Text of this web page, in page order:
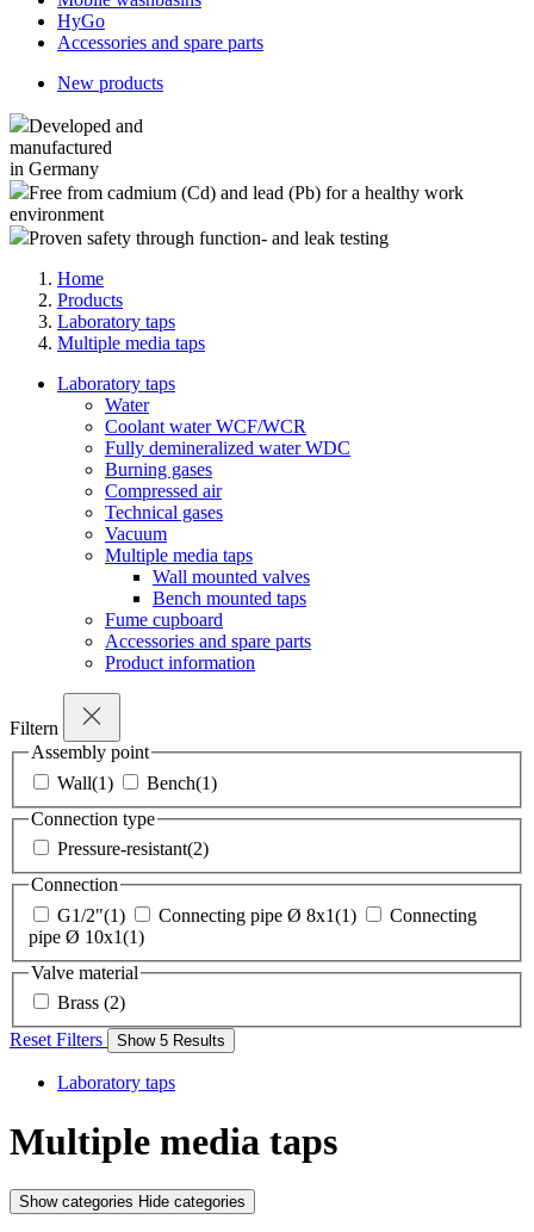
HyGo
Accessories and spare parts
New products
Developed and
manufactured
in Germany
Free from cadmium (Cd) and lead (Pb) for a healthy work
environment
Proven safety through function- and leak testing
Home
Products
Laboratory taps
Multiple media taps
Laboratory taps
Water
Coolant water WCF/WCR
Fully demineralized water WDC
Burning gases
Compressed air
Technical gases
Vacuum
Multiple media taps
Wall mounted valves
Bench mounted taps
Fume cupboard
Accessories and spare parts
Product information
Filtern
Assembly point
Wall(1) Bench(1)
Connection type
Pressure-resistant(2)
Connection
G1/2"(1) Connecting pipe Ø 8x1(1)
pipe Ø 10x1(1)
Valve material
Brass (2)
Reset Filters
Show 5 Results
Laboratory taps
Multiple media taps
Show categories Hide categories